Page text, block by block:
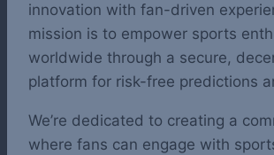
innovation with fan-driven
mission is to empower sports
worldwide through a secure,
platform for risk-free predictions
We’re dedicated to creating a
where fans can engage with